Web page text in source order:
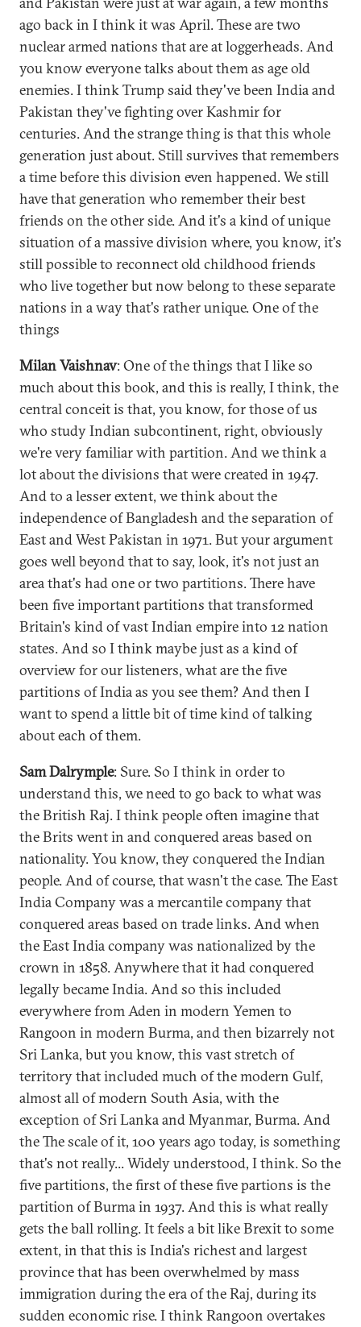
ago back in I think it was April. These are two
nuclear armed nations that are at loggerheads. And
you know everyone talks about them as age old
enemies. I think Trump said they've been India and
Pakistan they've fighting over Kashmir for
centuries. And the strange thing is that this whole
generation just about. Still survives that remembers
a time before this division even happened. We still
have that generation who remember their best
friends on the other side. And it's a kind of unique
situation of a massive division where, you know, it's
still possible to reconnect old childhood friends
who live together but now belong to these separate
nations in a way that's rather unique. One of the
things
Milan Vaishnav: One of the things that I like so
much about this book, and this is really, I think, the
central conceit is that, you know, for those of us
who study Indian subcontinent, right, obviously
we're very familiar with partition. And we think a
lot about the divisions that were created in 1947.
And to a lesser extent, we think about the
independence of Bangladesh and the separation of
East and West Pakistan in 1971. But your argument
goes well beyond that to say, look, it's not just an
area that's had one or two partitions. There have
been five important partitions that transformed
Britain's kind of vast Indian empire into 12 nation
states. And so I think maybe just as a kind of
overview for our listeners, what are the five
partitions of India as you see them? And then I
want to spend a little bit of time kind of talking
about each of them.
Sam Dalrymple: Sure. So I think in order to
understand this, we need to go back to what was
the British Raj. I think people often imagine that
the Brits went in and conquered areas based on
nationality. You know, they conquered the Indian
people. And of course, that wasn't the case. The East
India Company was a mercantile company that
conquered areas based on trade links. And when
the East India company was nationalized by the
crown in 1858. Anywhere that it had conquered
legally became India. And so this included
everywhere from Aden in modern Yemen to
Rangoon in modern Burma, and then bizarrely not
Sri Lanka, but you know, this vast stretch of
territory that included much of the modern Gulf,
almost all of modern South Asia, with the
exception of Sri Lanka and Myanmar, Burma. And
the The scale of it, 100 years ago today, is something
that's not really... Widely understood, I think. So the
five partitions, the first of these five partions is the
partition of Burma in 1937. And this is what really
gets the ball rolling. It feels a bit like Brexit to some
extent, in that this is India's richest and largest
province that has been overwhelmed by mass
immigration during the era of the Raj, during its
sudden economic rise. I think Rangoon overtakes